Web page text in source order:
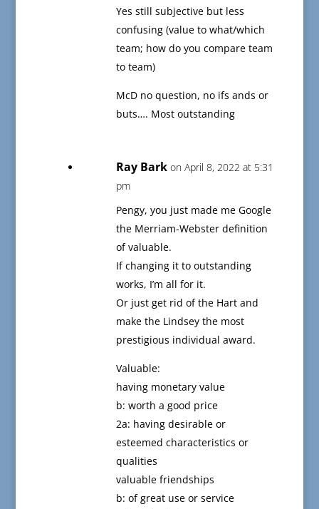
Yes still subjective but less
confusing (value to what/which
team; how do you compare team
to team)
McD no question, no ifs ands or
buts…. Most outstanding
Ray Bark on April 8, 2022 at 5:31
pm
Pengy, you just made me Google
the Merriam-Webster definition
of valuable.
If changing it to outstanding
works, I’m all for it.
Or just get rid of the Hart and
make the Lindsey the most
prestigious individual award.
Valuable:
having monetary value
b: worth a good price
2a: having desirable or
esteemed characteristics or
qualities
valuable friendships
b: of great use or service